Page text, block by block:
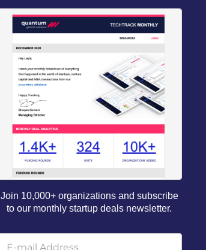
Join 10,000+ organizations and subscribe
to our monthly startup deals newsletter.